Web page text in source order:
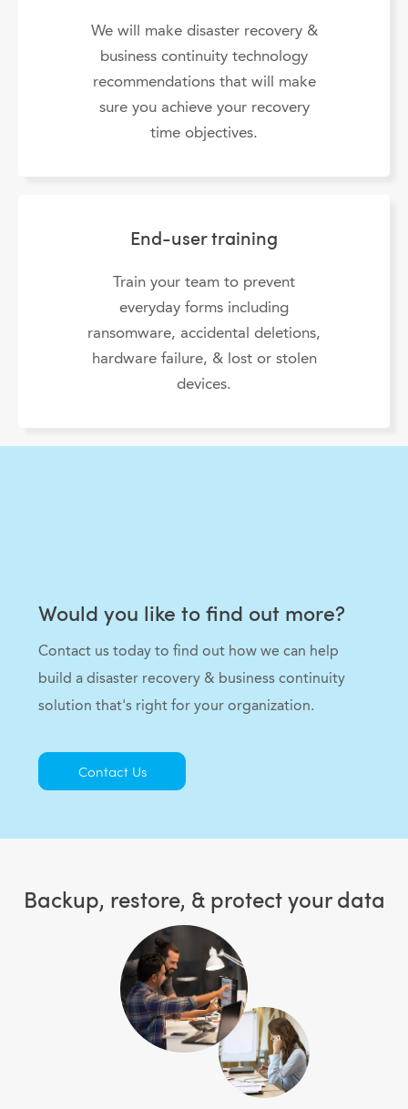
We will make disaster recovery &
business continuity technology
recommendations that will make
sure you achieve your recovery
time objectives.
End-user training
Train your team to prevent
everyday forms including
ransomware, accidental deletions,
hardware failure, & lost or stolen
devices.
Would you like to find out more?
Contact us today to find out how we can help
build a disaster recovery & business continuity
solution that's right for your organization.
Contact Us
Backup, restore, & protect your data